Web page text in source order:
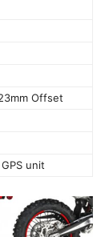
Offset
unit